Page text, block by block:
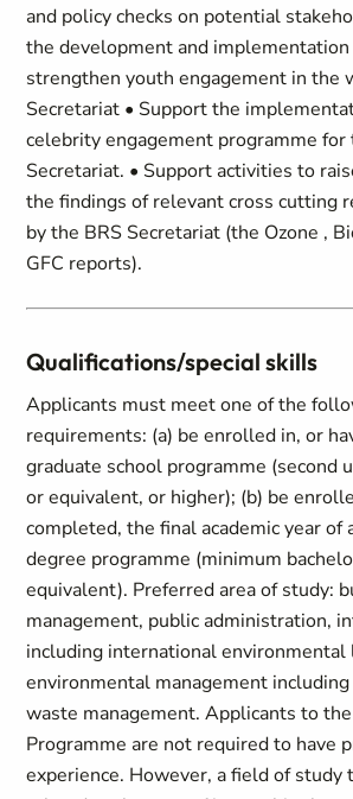
and policy checks on potential
the development and
strengthen youth engagement in the
Secretariat • Support the
celebrity engagement programme for
Secretariat. • Support activities to
the findings of relevant cross cutting
by the BRS Secretariat (the Ozone ,
GFC reports).
Qualifications/special skills
Applicants must meet one of the
requirements: (a) be enrolled in, or
graduate school programme (second
or equivalent, or higher); (b) be
completed, the final academic year of
degree programme (minimum
equivalent). Preferred area of study:
management, public administration,
including international environmental
environmental management including
waste management. Applicants to
Programme are not required to have
experience. However, a field of study